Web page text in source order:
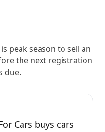
peak season to sell an
the next registration
due.
Cars buys cars